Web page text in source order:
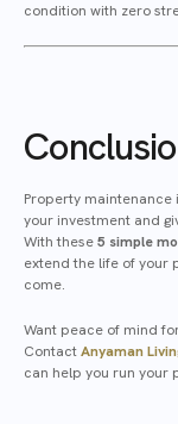
condition with zero
Property maintenance
your investment and
With these5 simple
extend the life of your
come.
Want peace of mind
ContactAnyaman
can help you run your